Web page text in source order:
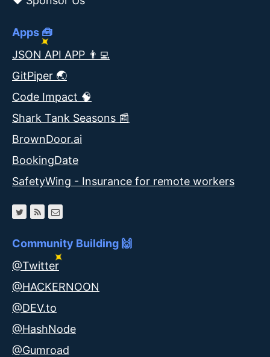
Apps 🧰
JSON API APP 👨‍💻
GitPiper 🌏
Code Impact 🧠
Shark Tank Seasons 📰
BrownDoor.ai
BookingDate
SafetyWing - Insurance for remote workers
Community Building 🙌
@Twitter
@HACKERNOON
@DEV.to
@HashNode
@Gumroad